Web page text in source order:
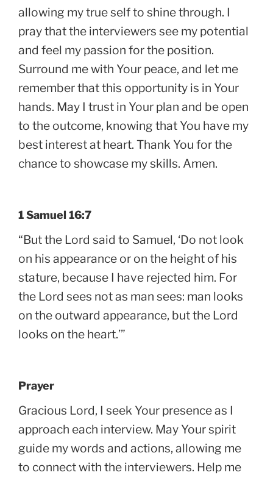
allowing my true self to shine through. I
pray that the interviewers see my potential
and feel my passion for the position.
Surround me with Your peace, and let me
remember that this opportunity is in Your
hands. May I trust in Your plan and be open
to the outcome, knowing that You have my
best interest at heart. Thank You for the
chance to showcase my skills. Amen.
1 Samuel 16:7
“But the Lord said to Samuel, ‘Do not look
on his appearance or on the height of his
stature, because I have rejected him. For
the Lord sees not as man sees: man looks
on the outward appearance, but the Lord
looks on the heart.’”
Prayer
Gracious Lord, I seek Your presence as I
approach each interview. May Your spirit
guide my words and actions, allowing me
to connect with the interviewers. Help me